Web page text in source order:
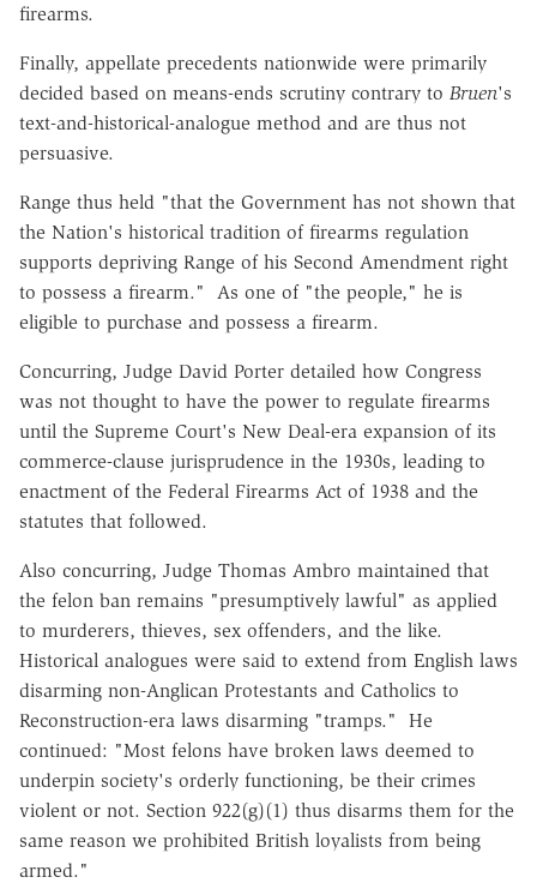
firearms.
Finally, appellate precedents nationwide were primarily
decided based on means-ends scrutiny contrary to Bruen's
text-and-historical-analogue method and are thus not
persuasive.
Range thus held "that the Government has not shown that
the Nation's historical tradition of firearms regulation
supports depriving Range of his Second Amendment right
to possess a firearm." As one of "the people," he is
eligible to purchase and possess a firearm.
Concurring, Judge David Porter detailed how Congress
was not thought to have the power to regulate firearms
until the Supreme Court's New Deal-era expansion of its
commerce-clause jurisprudence in the 1930s, leading to
enactment of the Federal Firearms Act of 1938 and the
statutes that followed.
Also concurring, Judge Thomas Ambro maintained that
the felon ban remains "presumptively lawful" as applied
to murderers, thieves, sex offenders, and the like.
Historical analogues were said to extend from English laws
disarming non-Anglican Protestants and Catholics to
Reconstruction-era laws disarming "tramps." He
continued: "Most felons have broken laws deemed to
underpin society's orderly functioning, be their crimes
violent or not. Section 922(g)(1) thus disarms them for the
same reason we prohibited British loyalists from being
armed."